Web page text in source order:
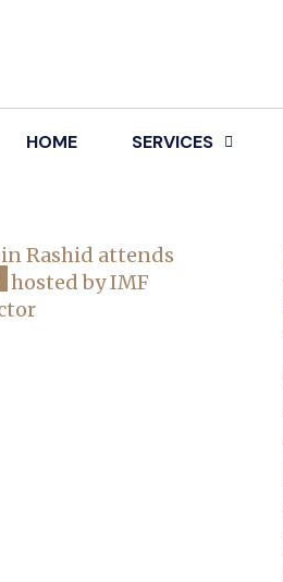
HOME SERVICES